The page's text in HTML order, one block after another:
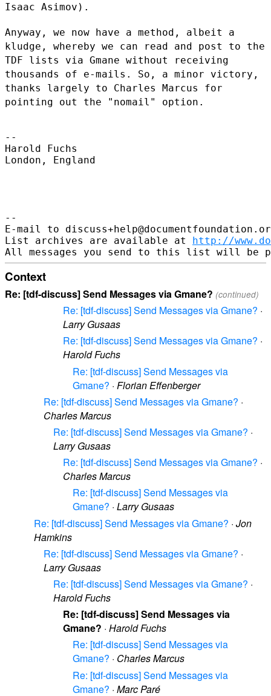
Isaac Asimov).
Anyway, we now have a method, albeit a
kludge, whereby we can read and post to the
TDF lists via Gmane without receiving
thousands of e-mails. So, a minor victory,
thanks largely to Charles Marcus for
pointing out the
"nomail" option.
--
Harold Fuchs
London, England
--
E-mail to
List archives are available at http://
Context
Re: [tdf-discuss] Send Messages via Gmane? (continued)
Re: [tdf-discuss] Send Messages via Gmane? ·
Larry Gusaas
Re: [tdf-discuss] Send Messages via Gmane? ·
Harold Fuchs
Re: [tdf-discuss] Send Messages via
Gmane? · Florian Effenberger
Re: [tdf-discuss] Send Messages via Gmane? ·
Charles Marcus
Re: [tdf-discuss] Send Messages via Gmane? ·
Larry Gusaas
Re: [tdf-discuss] Send Messages via Gmane? ·
Charles Marcus
Re: [tdf-discuss] Send Messages via
Gmane? · Larry Gusaas
Re: [tdf-discuss] Send Messages via Gmane? · Jon
Hamkins
Re: [tdf-discuss] Send Messages via Gmane? ·
Larry Gusaas
Re: [tdf-discuss] Send Messages via Gmane? ·
Harold Fuchs
Re: [tdf-discuss] Send Messages via
Gmane? · Harold Fuchs
Re: [tdf-discuss] Send Messages via
Gmane? · Charles Marcus
Re: [tdf-discuss] Send Messages via
Gmane? · Marc Paré